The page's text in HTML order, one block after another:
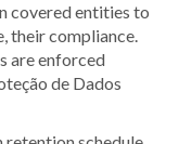
covered entities to
their compliance.
are enforced
de Dados